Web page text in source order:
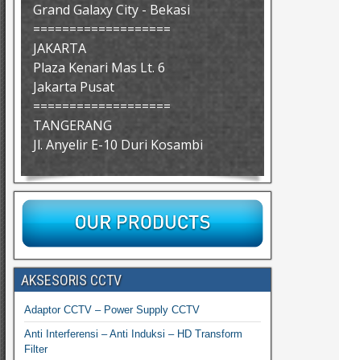
Grand Galaxy City - Bekasi
===================
JAKARTA
Plaza Kenari Mas Lt. 6
Jakarta Pusat
===================
TANGERANG
Jl. Anyelir E-10 Duri Kosambi
AKSESORIS CCTV
Adaptor CCTV – Power Supply CCTV
Anti Interferensi – Anti Induksi – HD Transform
Filter